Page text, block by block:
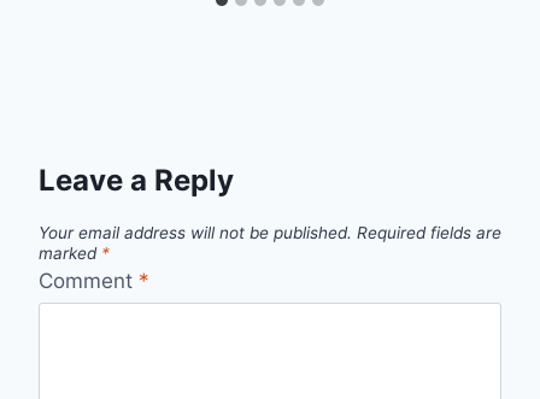
Leave a Reply
Your email address will not be published. Required fields are
marked *
Comment *